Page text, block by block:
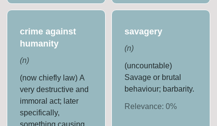
crime against
humanity
(n)
(now chiefly law) A
very destructive and
immoral act; later
specifically,
something causing
savagery
(n)
(uncountable)
Savage or brutal
behaviour; barbarity.
Relevance: 0%